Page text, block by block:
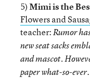
5)Mimi is the
Flowers and
teacher:Rumor
new seat sacks
and mascot.
paper what-so-ever.